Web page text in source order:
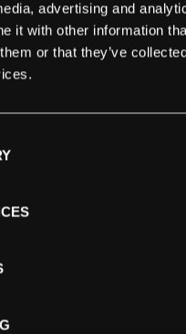
advertising and
it with other information
or that they’ve